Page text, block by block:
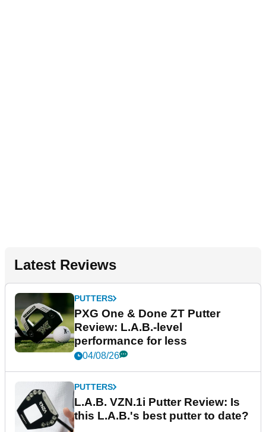
Latest Reviews
PUTTERS
PXG One & Done ZT Putter
Review: L.A.B.-level
performance for less
04/08/26
PUTTERS
L.A.B. VZN.1i Putter Review: Is
this L.A.B.'s best putter to date?